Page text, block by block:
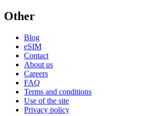
Other
Blog
eSIM
Contact
About us
Careers
FAQ
Terms and conditions
Use of the site
Privacy policy